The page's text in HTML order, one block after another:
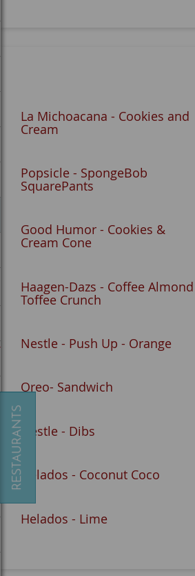
La Michoacana - Cookies and
Cream
Popsicle - SpongeBob
SquarePants
Good Humor - Cookies &
Cream Cone
Haagen-Dazs - Coffee Almond
Toffee Crunch
Nestle - Push Up - Orange
Oreo- Sandwich
Nestle - Dibs
Helados - Coconut Coco
Helados - Lime